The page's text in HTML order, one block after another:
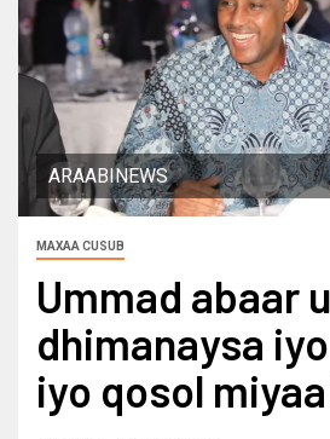
ARAABINEWS
MAXAA CUSUB
Ummad abaar u
dhimanaysa
iyo qosol